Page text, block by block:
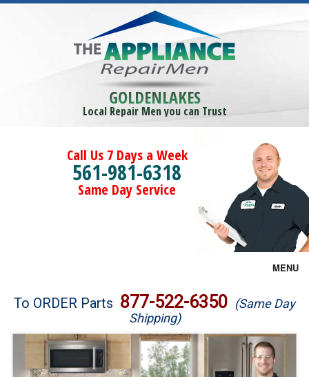
GOLDENLAKES
Local Repair Men you can Trust
Call Us 7 Days a Week
561-981-6318
Same Day Service
MENU
Brands
Washer Repair
To ORDER Parts 877-522-6350 (Same Day
Shipping)